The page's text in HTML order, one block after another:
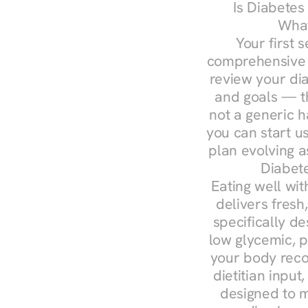
Is
Your first
review your
and goals —
not a generic
you can start
plan evolving
Eating well
delivers
specifically
low glycemic,
your body
dietitian
designed to